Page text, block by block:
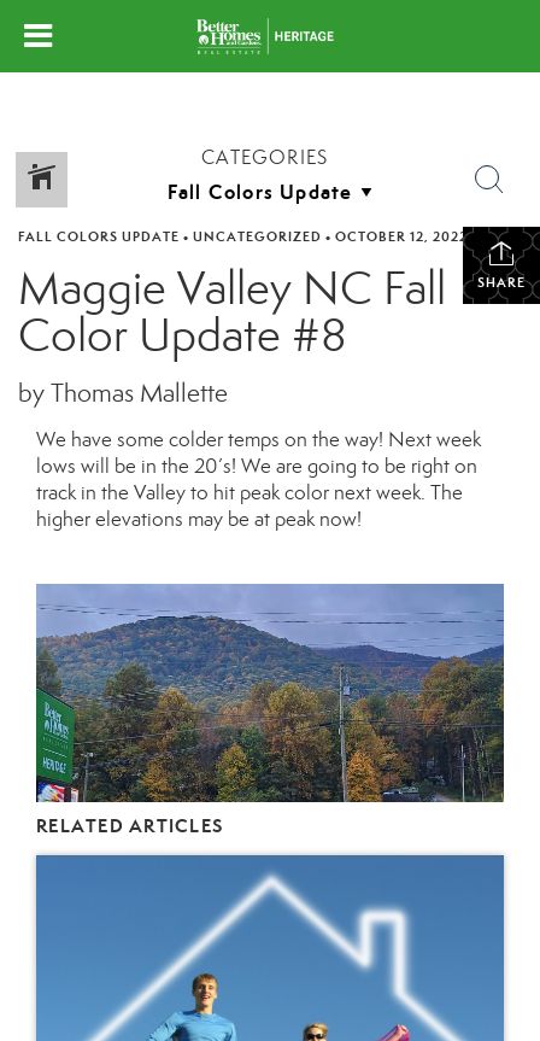
CATEGORIES
SHARE
FALL COLORS UPDATE • UNCATEGORIZED • OCTOBER 12, 2022
Maggie Valley NC Fall
Color Update #8
by Thomas Mallette
We have some colder temps on the way! Next week
lows will be in the 20’s! We are going to be right on
track in the Valley to hit peak color next week. The
higher elevations may be at peak now!
RELATED ARTICLES